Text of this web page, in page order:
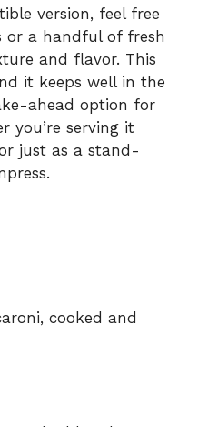
version, feel free
or a handful of fresh
and flavor. This
it keeps well in the
ahead option for
you’re serving it
just as a stand-
cooked and